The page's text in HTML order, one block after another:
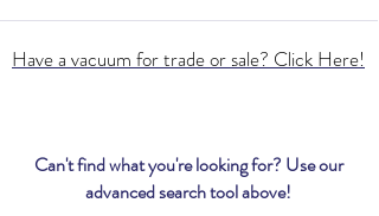
Have a vacuum for trade or sale? Click Here!
Can't find what you're looking for? Use our
advanced search tool above!